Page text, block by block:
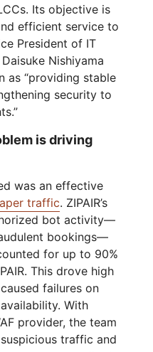
Its objective is
efficient service to
President of IT
Nishiyama
as “providing stable
security to
is driving
was an effective
traffic. ZIPAIR’s
bot activity—
bookings—
for up to 90%
This drove high
failures on
With
provider, the team
traffic and